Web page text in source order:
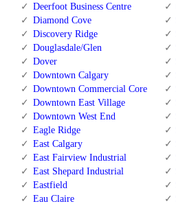
Deerfoot Business Centre
Diamond Cove
Discovery Ridge
Douglasdale/Glen
Dover
Downtown Calgary
Downtown Commercial Core
Downtown East Village
Downtown West End
Eagle Ridge
East Calgary
East Fairview Industrial
East Shepard Industrial
Eastfield
Eau Claire